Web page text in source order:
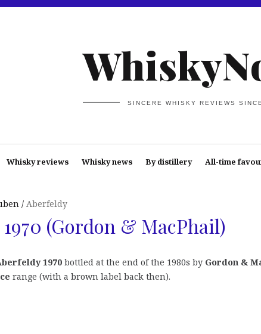
SINCERE WHISKY REVIEWS
Whisky reviews Whisky news By distillery All-time
Aberfeldy
(Gordon & MacPhail)
1970 bottled at the end of the 1980s by Gordon &
range (with a brown label back then).